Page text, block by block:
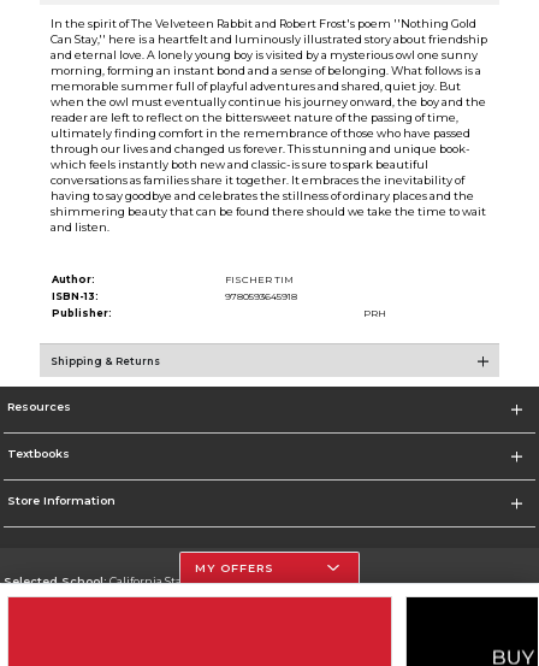
In the spirit of The Velveteen Rabbit and Robert Frost's poem ''Nothing Gold
Can Stay,'' here is a heartfelt and luminously illustrated story about friendship
and eternal love. A lonely young boy is visited by a mysterious owl one sunny
morning, forming an instant bond and a sense of belonging. What follows is a
memorable summer full of playful adventures and shared, quiet joy. But
when the owl must eventually continue his journey onward, the boy and the
reader are left to reflect on the bittersweet nature of the passing of time,
ultimately finding comfort in the remembrance of those who have passed
through our lives and changed us forever. This stunning and unique book-
which feels instantly both new and classic-is sure to spark beautiful
conversations as families share it together. It embraces the inevitability of
having to say goodbye and celebrates the stillness of ordinary places and the
shimmering beauty that can be found there should we take the time to wait
and listen.
Author:
FISCHER TIM
ISBN-13:
9780593645918
Publisher:
PRH
Shipping & Returns
Resources
Textbooks
Store Information
Selected School:California State University, Northridge
MY OFFERS